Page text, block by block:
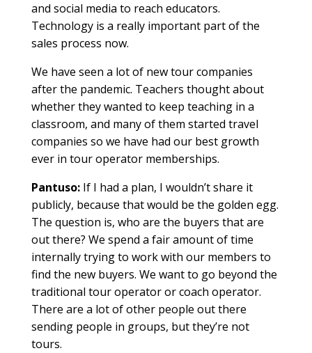
and social media to reach educators.
Technology is a really important part of the
sales process now.
We have seen a lot of new tour companies
after the pandemic. Teachers thought about
whether they wanted to keep teaching in a
classroom, and many of them started travel
companies so we have had our best growth
ever in tour operator memberships.
Pantuso:If I had a plan, I wouldn’t share it
publicly, because that would be the golden egg.
The question is, who are the buyers that are
out there? We spend a fair amount of time
internally trying to work with our members to
find the new buyers. We want to go beyond the
traditional tour operator or coach operator.
There are a lot of other people out there
sending people in groups, but they’re not
tours.